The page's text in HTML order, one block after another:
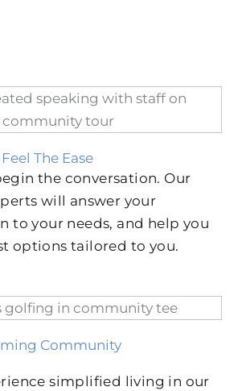
The Ease
the conversation. Our
will answer your
to your needs, and help you
options tailored to you.
Community
simplified living in our